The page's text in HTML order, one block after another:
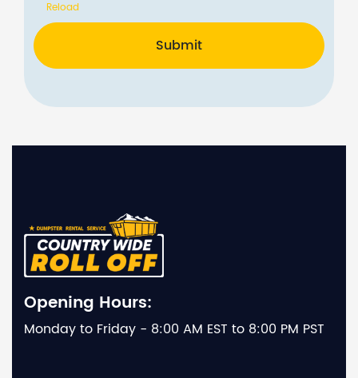
Reload
Submit
Opening Hours:
Monday to Friday - 8:00 AM EST to 8:00 PM PST